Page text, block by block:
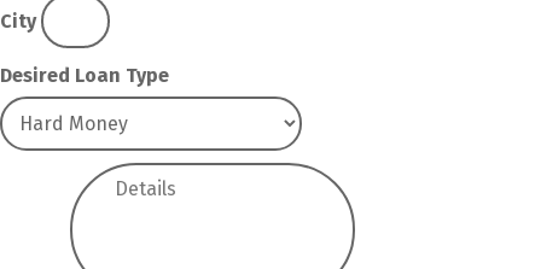
City
Desired Loan Type